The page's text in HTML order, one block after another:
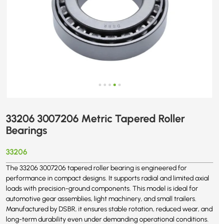
33206 3007206 Metric Tapered Roller
Bearings
33206
The 33206 3007206 tapered roller bearing is engineered for
performance in compact designs. It supports radial and limited axial
loads with precision-ground components. This model is ideal for
automotive gear assemblies, light machinery, and small trailers.
Manufactured by DSBR, it ensures stable rotation, reduced wear, and
long-term durability even under demanding operational conditions.